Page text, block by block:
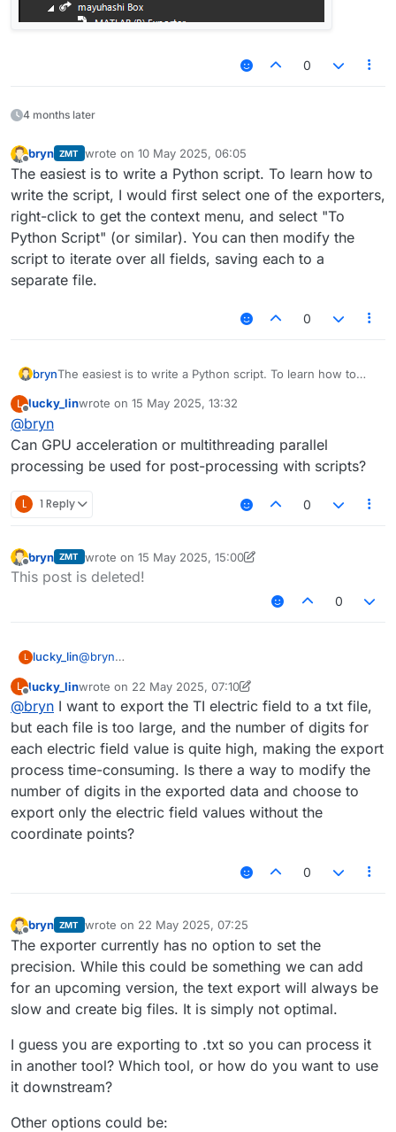
0
4 months later
bryn ZMT wrote on 10 May 2025, 06:05
last edited by
The easiest is to write a Python script. To learn how to
write the script, I would first select one of the exporters,
right-click to get the context menu, and select "To
Python Script" (or similar). You can then modify the
script to iterate over all fields, saving each to a
separate file.
0
brynThe easiest is to write a Python script. To learn how to
right-click to get the context menu, and select "To Python
iterate over all fields, saving each to a separate file.
L
Offline
lucky_linwrote on 15 May 2025, 13:32
last edited by
@bryn
Can GPU acceleration or multithreading parallel
processing be used for post-processing with scripts?
L 1 Reply 0
Offline
bryn ZMT wrote on 15 May 2025, 15:00
last edited by bryn
This post is deleted!
0
L lucky_lin@bryn
processing be used for post-processing with scripts?
L
Offline
lucky_linwrote on 22 May 2025, 07:10
last edited by lucky_lin
@bryn I want to export the TI electric field to a txt file,
but each file is too large, and the number of digits for
each electric field value is quite high, making the export
process time-consuming. Is there a way to modify the
number of digits in the exported data and choose to
export only the electric field values without the
coordinate points?
0
bryn ZMT wrote on 22 May 2025, 07:25
last edited by
The exporter currently has no option to set the
precision. While this could be something we can add
for an upcoming version, the text export will always be
slow and create big files. It is simply not optimal.
I guess you are exporting to .txt so you can process it
in another tool? Which tool, or how do you want to use
it downstream?
Other options could be: